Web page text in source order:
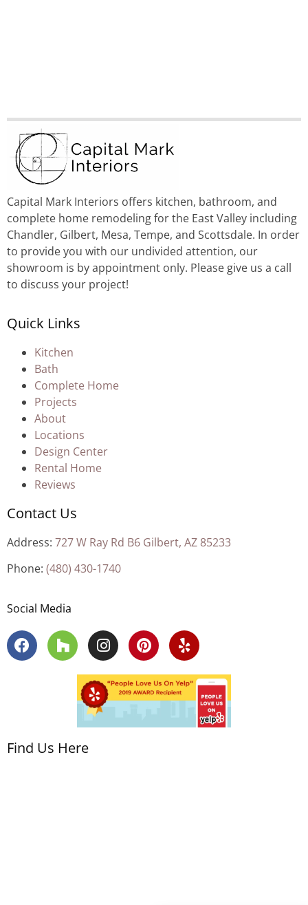
Capital Mark Interiors offers kitchen, bathroom, and
complete home remodeling for the East Valley including
Chandler, Gilbert, Mesa, Tempe, and Scottsdale. In order
to provide you with our undivided attention, our
showroom is by appointment only. Please give us a call
to discuss your project!
Quick Links
Kitchen
Bath
Complete Home
Projects
About
Locations
Design Center
Rental Home
Reviews
Contact Us
Address: 727 W Ray Rd B6 Gilbert, AZ 85233
Phone: (480) 430-1740
Social Media
Find Us Here